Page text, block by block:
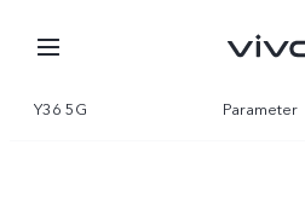
Y36 5G Parameter